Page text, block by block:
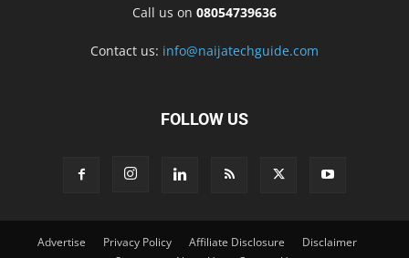
Call us on 08054739636
Contact us: info@naijatechguide.com
FOLLOW US
Advertise Privacy Policy Affiliate Disclosure
Disclaimer